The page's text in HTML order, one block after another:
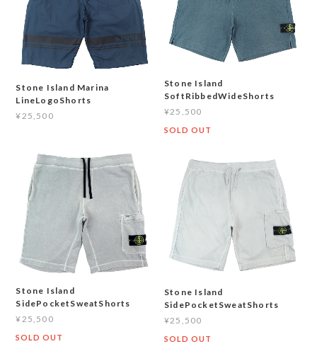
Stone Island Marina
LineLogoShorts
¥25,500
Stone Island
SoftRibbedWideShorts
¥25,500
SOLD OUT
Stone Island
SidePocketSweatShorts
¥25,500
SOLD OUT
Stone Island
SidePocketSweatShorts
¥25,500
SOLD OUT